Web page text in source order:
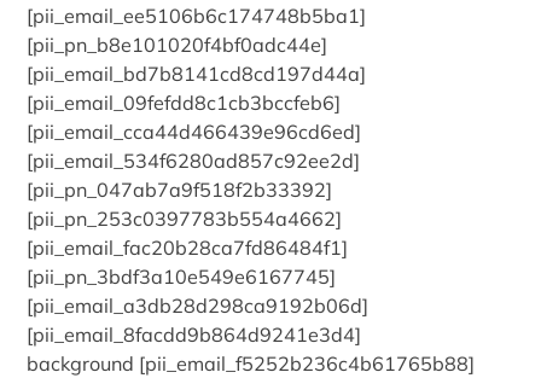
[pii_email_ee5106b6c174748b5ba1]
[pii_pn_b8e101020f4bf0adc44e]
[pii_email_bd7b8141cd8cd197d44a]
[pii_email_09fefdd8c1cb3bccfeb6]
[pii_email_cca44d466439e96cd6ed]
[pii_email_534f6280ad857c92ee2d]
[pii_pn_047ab7a9f518f2b33392]
[pii_pn_253c0397783b554a4662]
[pii_email_fac20b28ca7fd86484f1]
[pii_pn_3bdf3a10e549e6167745]
[pii_email_a3db28d298ca9192b06d]
[pii_email_8facdd9b864d9241e3d4]
background [pii_email_f5252b236c4b61765b88]